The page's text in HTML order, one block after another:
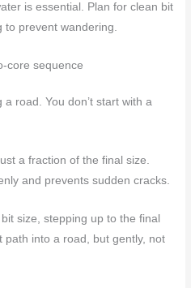
is essential. Plan for clean bit
to prevent wandering.
core sequence
road. You don’t start with a
just a fraction of the final size.
and prevents sudden cracks.
size, stepping up to the final
path into a road, but gently, not